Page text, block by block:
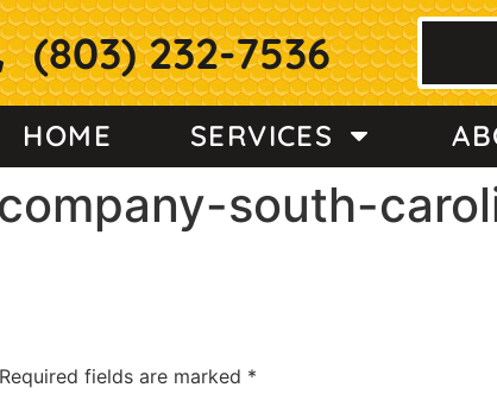
(803) 232-7536
HOME SERVICES
south-
Required fields are marked *